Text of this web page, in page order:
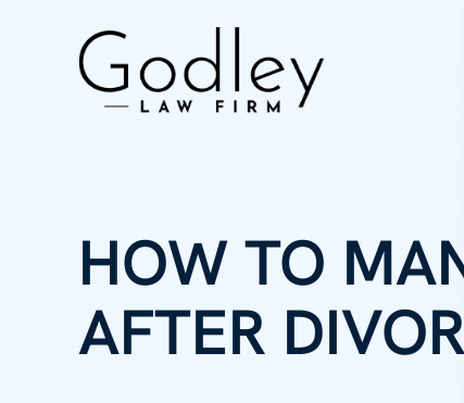
HOW TO
AFTER